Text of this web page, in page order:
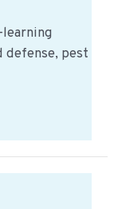
defense, pest